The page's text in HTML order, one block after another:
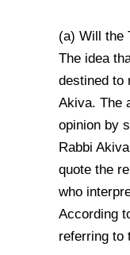
(a) Will the
The idea
destined to
Akiva. The
opinion by
Rabbi
quote the
who
According
referring to